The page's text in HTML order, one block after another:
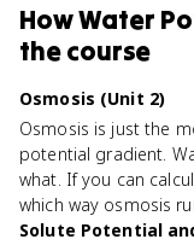
HowWater
the course
Osmosis (Unit 2)
Osmosis is just the
potential gradient.
what. If you can
which way osmosis
Solute Potential